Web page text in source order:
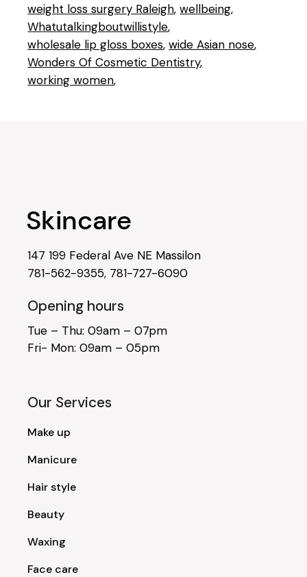
weight loss surgery Raleigh wellbeing
Whatutalkingboutwillistyle
wholesale lip gloss boxes wide Asian nose
Wonders Of Cosmetic Dentistry
working women
147 199 Federal Ave NE Massilon
781-562-9355, 781-727-6090
Opening hours
Tue – Thu: 09am – 07pm
Fri- Mon: 09am – 05pm
Our Services
Make up
Manicure
Hair style
Beauty
Waxing
Face care